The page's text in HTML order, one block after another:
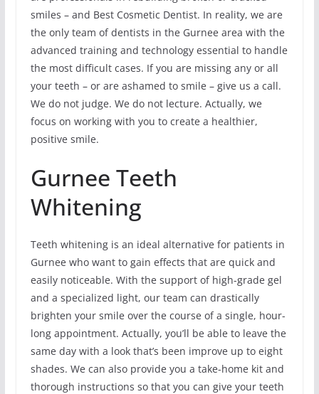
smiles – and Best Cosmetic Dentist. In reality, we are
the only team of dentists in the Gurnee area with the
advanced training and technology essential to handle
the most difficult cases. If you are missing any or all
your teeth – or are ashamed to smile – give us a call.
We do not judge. We do not lecture. Actually, we
focus on working with you to create a healthier,
positive smile.
Gurnee Teeth
Whitening
Teeth whitening is an ideal alternative for patients in
Gurnee who want to gain effects that are quick and
easily noticeable. With the support of high-grade gel
and a specialized light, our team can drastically
brighten your smile over the course of a single, hour-
long appointment. Actually, you’ll be able to leave the
same day with a look that’s been improve up to eight
shades. We can also provide you a take-home kit and
thorough instructions so that you can give your teeth